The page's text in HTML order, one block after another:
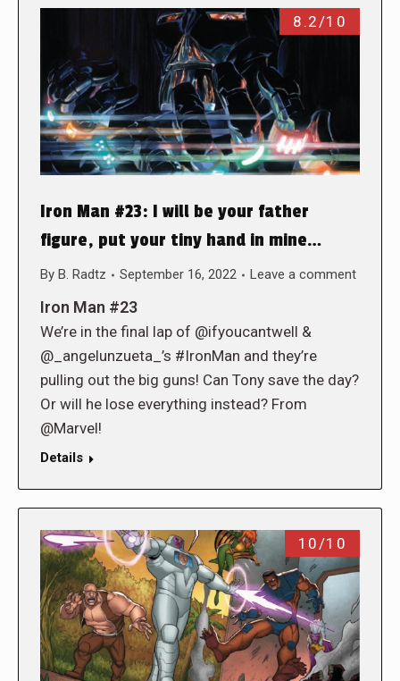
8.2/10
Iron Man #23: I will be your father
figure, put your tiny hand in mine…
By B. Radtz September 16, 2022 Leave a comment
Iron Man #23
We’re in the final lap of @ifyoucantwell &
@_angelunzueta_’s #IronMan and they’re
pulling out the big guns! Can Tony save the day?
Or will he lose everything instead? From
@Marvel!
Details
10/10